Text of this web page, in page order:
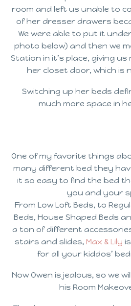
room and left us unable to
of her dresser drawers
We were able to put it
photo below) and then we
Station in it’s place, giving
her closet door, which is
Switching up her beds
much more space in
One of my favorite things
many different bed they
it so easy to find the bed
you and your
From Low Loft Beds, to
Beds, House Shaped Beds
a ton of different
stairs and slides, Max & Lily
for all your kiddos’
Now Owen is jealous, so we
his Room